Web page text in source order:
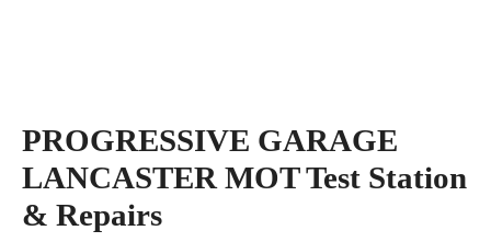
PROGRESSIVE GARAGE
LANCASTER MOT Test Station
& Repairs